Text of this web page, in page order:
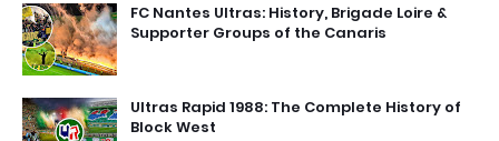
FC Nantes Ultras: History, Brigade Loire &
Supporter Groups of the Canaris
Ultras Rapid 1988: The Complete History of
Block West